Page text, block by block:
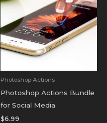
Photoshop Actions
Photoshop Actions Bundle
for Social Media
$6.99